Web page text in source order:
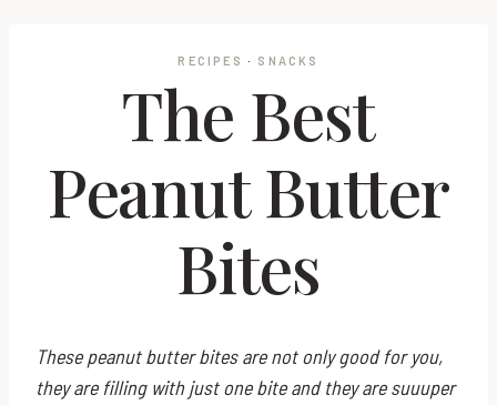
RECIPES · SNACKS
The Best
Peanut Butter
Bites
These peanut butter bites are not only good for you,
they are filling with just one bite and they are suuuper